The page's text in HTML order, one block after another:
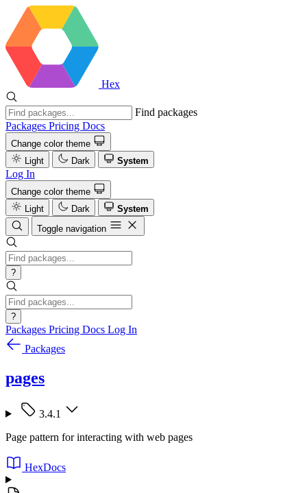
Hex
Find packages
Packages Pricing Docs
Change color theme
Light
Dark System
Log In
Change color theme
Light
Dark
System
Toggle navigation
?
?
Packages Pricing Docs Log In
Packages
pages
3.4.1
Page pattern for interacting with web pages
HexDocs